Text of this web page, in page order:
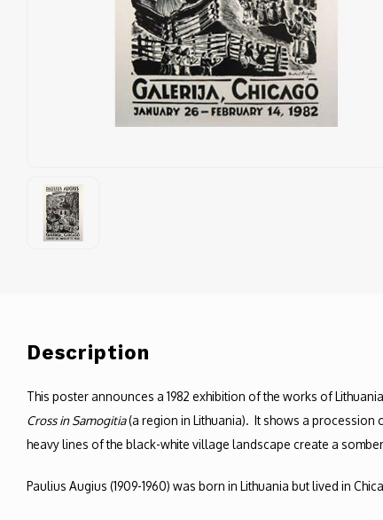
Description
This poster announces a 1982 exhibition of the works of
Cross in Samogitia(a region in Lithuania). It shows a procession
heavy lines of the black-white village landscape create a
Paulius Augius (1909-1960) was born in Lithuania but lived in